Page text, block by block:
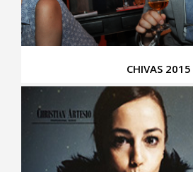
CHIVAS 2015